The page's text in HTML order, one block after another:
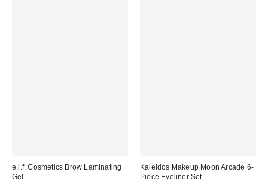
e.l.f. Cosmetics Brow Laminating
Gel
Kaleidos Makeup Moon Arcade 6-
Piece Eyeliner Set